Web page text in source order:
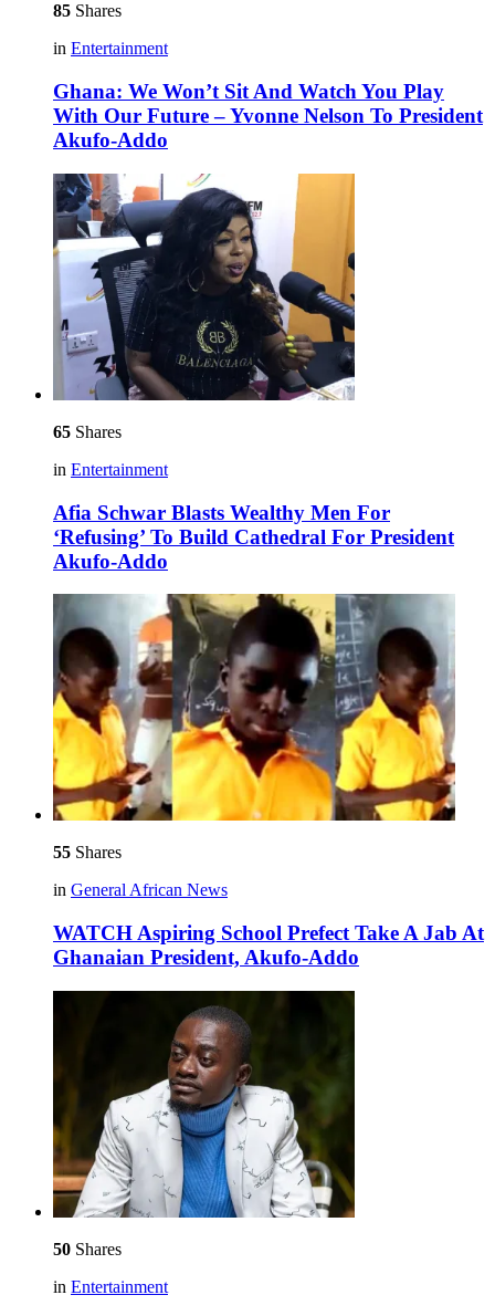
85 Shares
in Entertainment
Ghana: We Won’t Sit And Watch You Play
With Our Future – Yvonne Nelson To President
Akufo-Addo
65 Shares
in Entertainment
Afia Schwar Blasts Wealthy Men For
‘Refusing’ To Build Cathedral For President
Akufo-Addo
55 Shares
in General African News
WATCH Aspiring School Prefect Take A Jab At
Ghanaian President, Akufo-Addo
50 Shares
in Entertainment